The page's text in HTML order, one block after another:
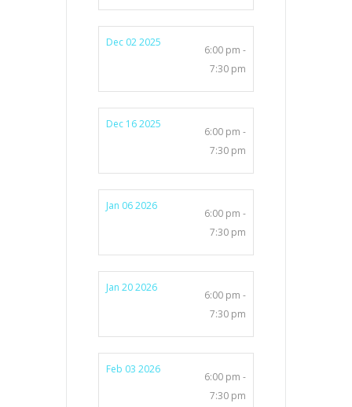
Dec 02 2025
6:00 pm -
7:30 pm
Dec 16 2025
6:00 pm -
7:30 pm
Jan 06 2026
6:00 pm -
7:30 pm
Jan 20 2026
6:00 pm -
7:30 pm
Feb 03 2026
6:00 pm -
7:30 pm